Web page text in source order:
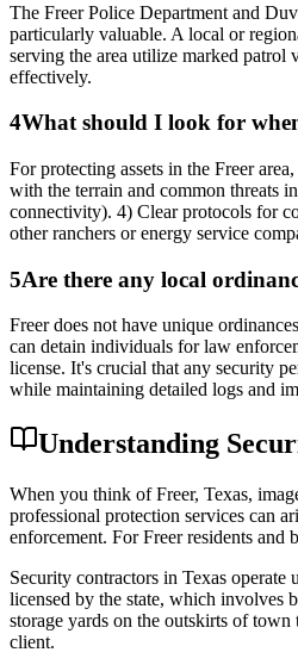
The Freer Police Department and
particularly valuable. A local or
serving the area utilize marked
effectively.
4What should I look for
For protecting assets in the Freer
with the terrain and common threats
connectivity). 4) Clear protocols for
other ranchers or energy service
5Are there any local
Freer does not have unique
can detain individuals for law
license. It's crucial that any security
while maintaining detailed logs and
Understanding
When you think of Freer, Texas,
professional protection services can
enforcement. For Freer residents and
Security contractors in Texas
licensed by the state, which involves
storage yards on the outskirts of
client.